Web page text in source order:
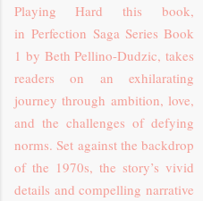
Playing Hard this book,
inPerfection Saga Series Book
1by Beth Pellino-Dudzic, takes
readers on an exhilarating
journey through ambition, love,
and the challenges of defying
norms. Set against the backdrop
of the 1970s, the story’s vivid
details and compelling narrative